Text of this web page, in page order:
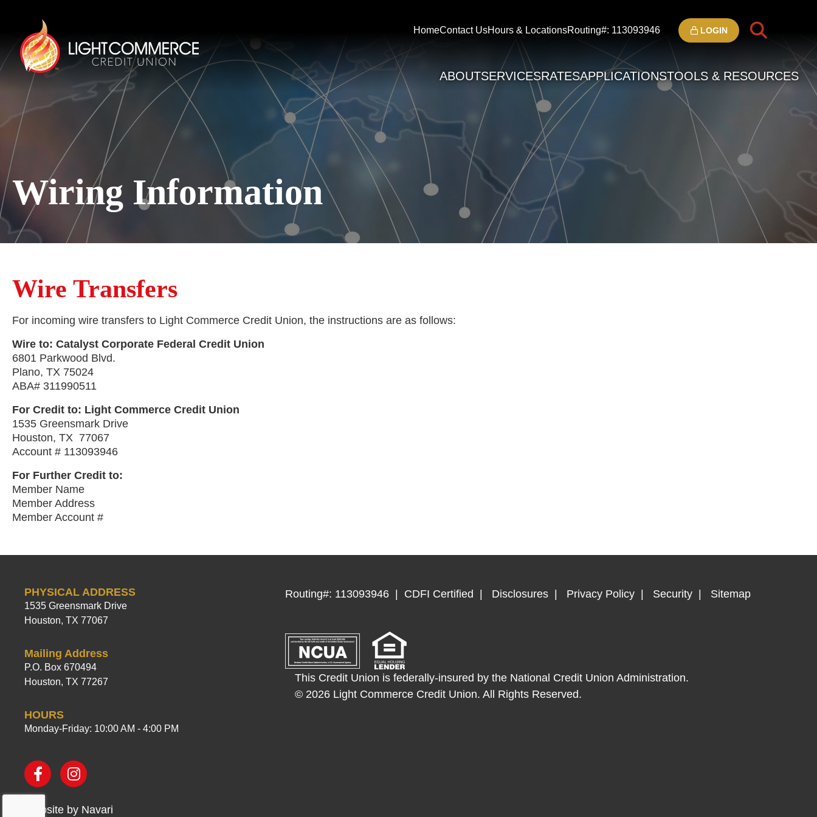
HomeContact UsHours & LocationsRouting#: 113093946 LOGIN
ABOUTSERVICESRATESAPPLICATIONSTOOLS & RESOURCES
Wiring Information
Wire Transfers
For incoming wire transfers to Light Commerce Credit Union, the instructions are as follows:
Wire to: Catalyst Corporate Federal Credit Union
6801 Parkwood Blvd.
Plano, TX 75024
ABA# 311990511
For Credit to: Light Commerce Credit Union
1535 Greensmark Drive
Houston, TX 77067
Account # 113093946
For Further Credit to:
Member Name
Member Address
Member Account #
PHYSICAL ADDRESS
1535 Greensmark Drive
Houston, TX 77067
Mailing Address
P.O. Box 670494
Houston, TX 77267
HOURS
Monday-Friday: 10:00 AM - 4:00 PM
Website by Navari
Routing#: 113093946 CDFI Certified Disclosures Privacy Policy Security Sitemap
This Credit Union is federally-insured by the National Credit Union Administration.
© 2026 Light Commerce Credit Union. All Rights Reserved.